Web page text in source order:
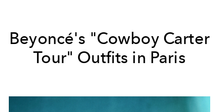
Beyoncé's "Cowboy Carter
Tour" Outfits in Paris